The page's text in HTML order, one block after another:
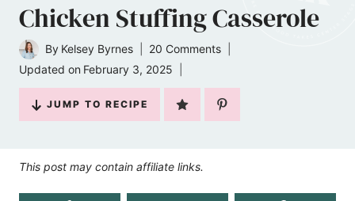
Chicken Stuffing Casserole
By Kelsey Byrnes
20 Comments
Updated on February 3, 2025
JUMP TO RECIPE
This post may contain affiliate links.